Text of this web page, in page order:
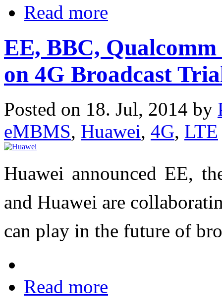
Read more
EE, BBC,
on 4G Broadcast
Posted on 18. Jul, 2014 by
eMBMS, Huawei, 4G, LTE
Huawei announced EE,
and Huawei are
can play in the future of
Read more